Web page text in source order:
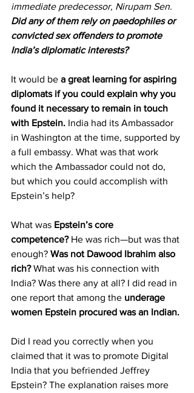
immediate predecessor, Nirupam Sen.
Did any of them rely on paedophiles or
convicted sex offenders to promote
India’s diplomatic interests?
It would be a great learning for aspiring
diplomats if you could explain why you
found it necessary to remain in touch
with Epstein. India had its Ambassador
in Washington at the time, supported by
a full embassy. What was that work
which the Ambassador could not do,
but which you could accomplish with
Epstein’s help?
What was Epstein’s core
competence? He was rich—but was that
enough? Was not Dawood Ibrahim also
rich? What was his connection with
India? Was there any at all? I did read in
one report that among the underage
women Epstein procured was an Indian.
Did I read you correctly when you
claimed that it was to promote Digital
India that you befriended Jeffrey
Epstein? The explanation raises more